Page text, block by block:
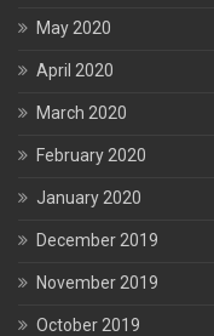
May 2020
April 2020
March 2020
February 2020
January 2020
December 2019
November 2019
October 2019